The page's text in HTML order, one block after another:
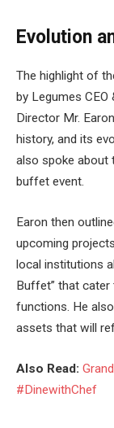
Evolution
The highlight of
by Legumes
Director Mr.
history, and its
also spoke about
buffet event.
Earon then
upcoming
local institutions
Buffet” that cater
functions. He
assets that will
Also Read:
#DinewithChef